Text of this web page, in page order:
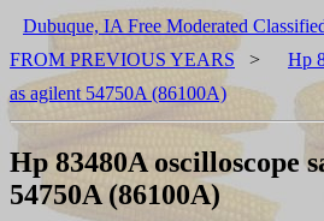
Dubuque, IA Free Moderated
FROM PREVIOUS YEARS >
Hp
as agilent 54750A (86100A)
Hp 83480A oscilloscope
54750A (86100A)